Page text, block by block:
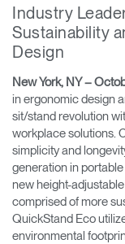
Meeting Collection
Training Programs
Continuing
Account
CARetailer
Account
CA
Designers
Account
CA
Industry
Sustainability
Design
New York, NY –
in ergonomic design
sit/stand revolution
workplace solutions.
simplicity and
generation in
new height-
comprised of more
QuickStand Eco
environmental